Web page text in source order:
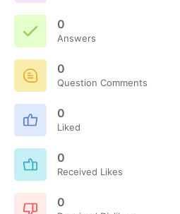
0
Answers
0
Question Comments
0
Liked
0
Received Likes
0